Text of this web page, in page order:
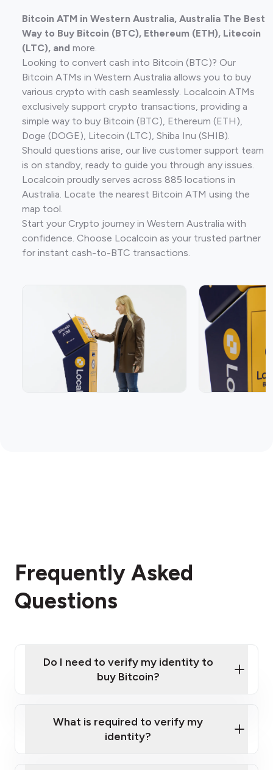
Bitcoin ATM in Western Australia, Australia The Best
Way to Buy Bitcoin (BTC), Ethereum (ETH), Litecoin
(LTC), and more.
Looking to convert cash into Bitcoin (BTC)? Our
Bitcoin ATMs in Western Australia allows you to buy
various crypto with cash seamlessly. Localcoin ATMs
exclusively support crypto transactions, providing a
simple way to buy Bitcoin (BTC), Ethereum (ETH),
Doge (DOGE), Litecoin (LTC), Shiba Inu (SHIB).
Should questions arise, our live customer support team
is on standby, ready to guide you through any issues.
Localcoin proudly serves across 885 locations in
Australia. Locate the nearest Bitcoin ATM using the
map tool.
Start your Crypto journey in Western Australia with
confidence. Choose Localcoin as your trusted partner
for instant cash-to-BTC transactions.
Frequently Asked
Questions
Do I need to verify my identity to
buy Bitcoin?
What is required to verify my
identity?